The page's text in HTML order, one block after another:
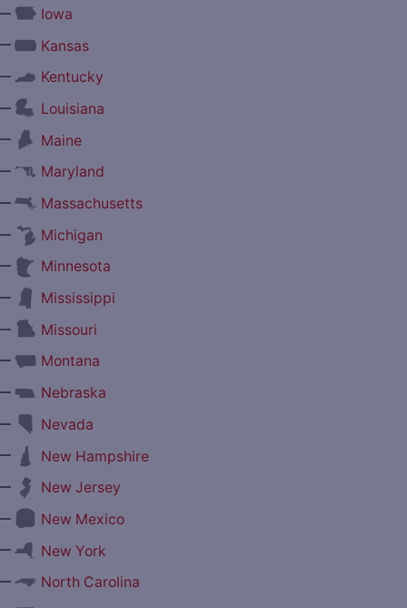
Iowa
Kansas
Kentucky
Louisiana
Maine
Maryland
Massachusetts
Michigan
Minnesota
Mississippi
Missouri
Montana
Nebraska
Nevada
New Hampshire
New Jersey
New Mexico
New York
North Carolina